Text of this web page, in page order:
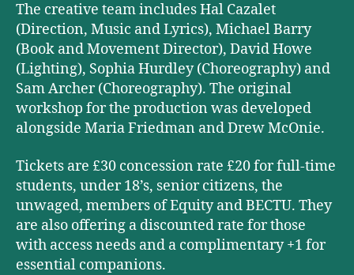
The creative team includes Hal Cazalet
(Direction, Music and Lyrics), Michael Barry
(Book and Movement Director), David Howe
(Lighting), Sophia Hurdley (Choreography) and
Sam Archer (Choreography). The original
workshop for the production was developed
alongside Maria Friedman and Drew McOnie.
Tickets are £30 concession rate £20 for full-time
students, under 18’s, senior citizens, the
unwaged, members of Equity and BECTU. They
are also offering a discounted rate for those
with access needs and a complimentary +1 for
essential companions.